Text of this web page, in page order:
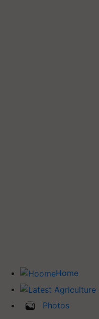
Home
Photos